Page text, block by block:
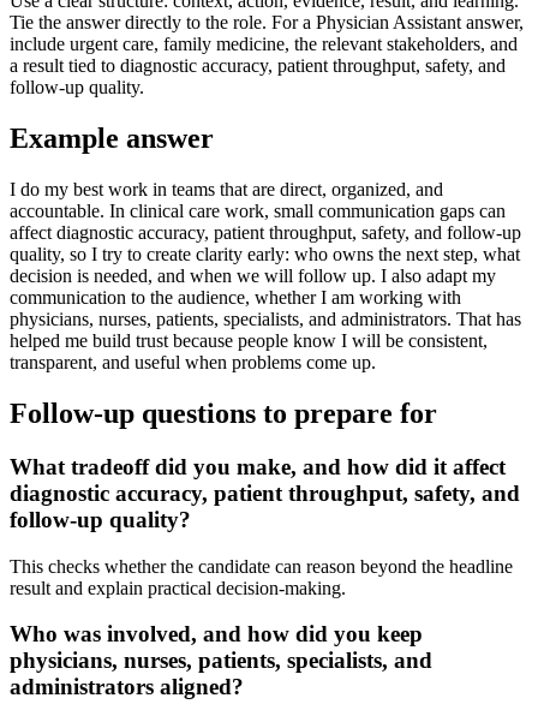
Tie the answer directly to the role. For a Physician Assistant answer,
include urgent care, family medicine, the relevant stakeholders, and
a result tied to diagnostic accuracy, patient throughput, safety, and
follow-up quality.
Example answer
I do my best work in teams that are direct, organized, and
accountable. In clinical care work, small communication gaps can
affect diagnostic accuracy, patient throughput, safety, and follow-up
quality, so I try to create clarity early: who owns the next step, what
decision is needed, and when we will follow up. I also adapt my
communication to the audience, whether I am working with
physicians, nurses, patients, specialists, and administrators. That has
helped me build trust because people know I will be consistent,
transparent, and useful when problems come up.
Follow-up questions to prepare for
What tradeoff did you make, and how did it affect
diagnostic accuracy, patient throughput, safety, and
follow-up quality?
This checks whether the candidate can reason beyond the headline
result and explain practical decision-making.
Who was involved, and how did you keep
physicians, nurses, patients, specialists, and
administrators aligned?